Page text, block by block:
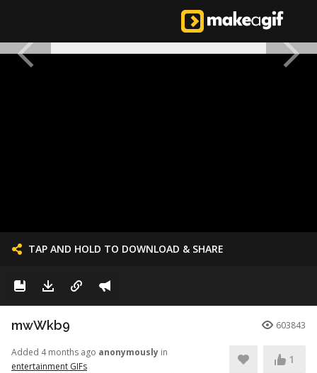
TAP AND HOLD TO DOWNLOAD & SHARE
mwWkb9 603843
Added 4 months ago anonymously in
entertainment GIFs
1